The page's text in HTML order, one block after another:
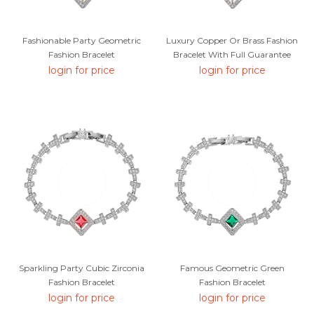
Fashionable Party Geometric
Fashion Bracelet
login for price
Luxury Copper Or Brass Fashion
Bracelet With Full Guarantee
login for price
Sparkling Party Cubic Zirconia
Fashion Bracelet
login for price
Famous Geometric Green
Fashion Bracelet
login for price